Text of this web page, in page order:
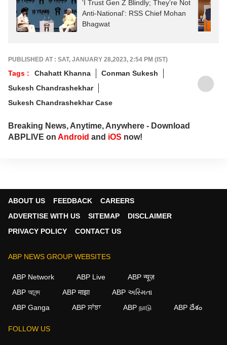
'I Trust Gen Z Blindly; They're Not
Anti-National': RSS Chief Mohan
Bhagwat
PUBLISHED AT : SAT, JANUARY 28,2023, 2:54 PM (IST)
Tags : Chahatt Khanna
Conman Sukesh
Sukesh Chandrashekhar
Sukesh Chandrashekhar Case
Breaking News, Anytime, Anywhere - Download
ABPLIVE on Android and iOS now!
ABOUT US FEEDBACK
CAREERS
ADVERTISE WITH US
SITEMAP
DISCLAIMER
PRIVACY POLICY
CONTACT US
ABP NEWS GROUP WEBSITES
ABP Network ABP Live
ABP न्यूज़
ABP আনন্দ
ABP माझा
ABP અસ્મિતા
ABP Ganga
ABP ਸਾਂਝਾ ABP நாடு ABP దేశం
FOLLOW US